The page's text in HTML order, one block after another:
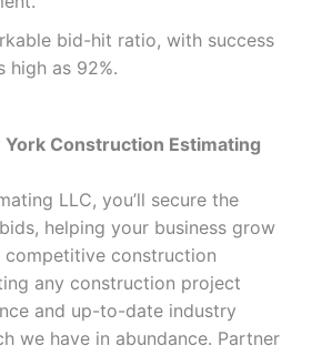
bid-hit ratio, with success
high as 92%.
Construction Estimating
LLC, you’ll secure the
helping your business grow
competitive construction
any construction project
and up-to-date industry
we have in abundance. Partner